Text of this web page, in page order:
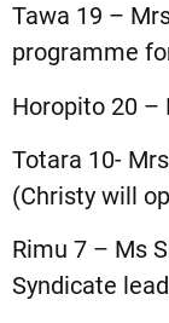
Tawa 19 –
programme
Horopito 20 –
Totara 10-
(Christy will
Rimu 7 – Ms
Syndicate